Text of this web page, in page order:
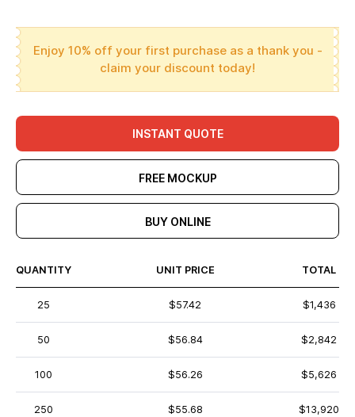
Enjoy 10% off your first purchase as a thank you -
claim your discount today!
INSTANT QUOTE
FREE MOCKUP
BUY ONLINE
QUANTITY UNIT PRICE TOTAL
25 $57.42 $1,436
50 $56.84 $2,842
100 $56.26 $5,626
250 $55.68 $13,920